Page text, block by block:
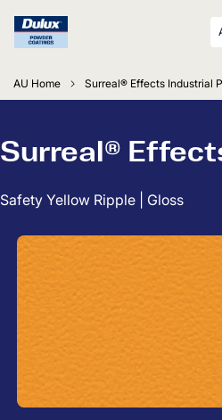
AU Home Surreal® Effects Industrial
Surreal®
Safety Yellow Ripple | Gloss